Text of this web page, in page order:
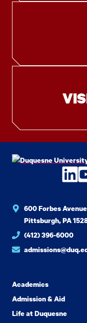
600 Forbes Avenue
Pittsburgh, PA
(412) 396-6000
Academics
Admission & Aid
Life at Duquesne